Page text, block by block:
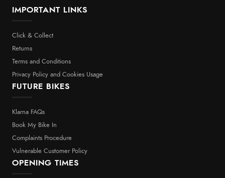
IMPORTANT LINKS
Click & Collect
Returns
Terms and Conditions
Privacy Policy and Cookies Usage
FUTURE BIKES
Klarna FAQs
Book My Bike In
Complaints Procedure
Vulnerable Customer Policy
OPENING TIMES